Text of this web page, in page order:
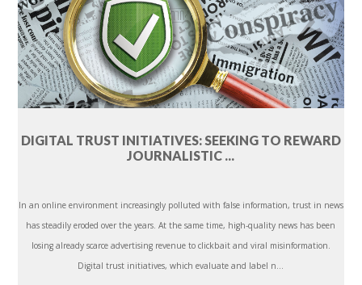
DIGITAL TRUST INITIATIVES: SEEKING TO REWARD
JOURNALISTIC ...
In an online environment increasingly polluted with false information, trust in news
has steadily eroded over the years. At the same time, high-quality news has been
losing already scarce advertising revenue to clickbait and viral misinformation.
Digital trust initiatives, which evaluate and label n...